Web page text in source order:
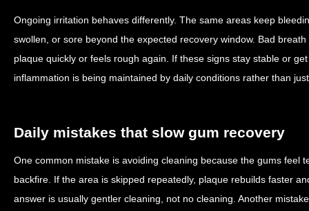
Ongoing irritation behaves differently. The same areas keep
swollen, or sore beyond the expected recovery window. Bad
plaque quickly or feels rough again. If these signs stay stable or
inflammation is being maintained by daily conditions rather than
Daily mistakes that slow gum recovery
One common mistake is avoiding cleaning because the gums feel
backfire. If the area is skipped repeatedly, plaque rebuilds faster
answer is usually gentler cleaning, not no cleaning. Another